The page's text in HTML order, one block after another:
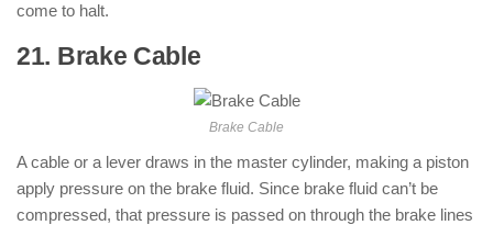
come to halt.
21. Brake Cable
Brake Cable
A cable or a lever draws in the master cylinder, making a piston
apply pressure on the brake fluid. Since brake fluid can’t be
compressed, that pressure is passed on through the brake lines